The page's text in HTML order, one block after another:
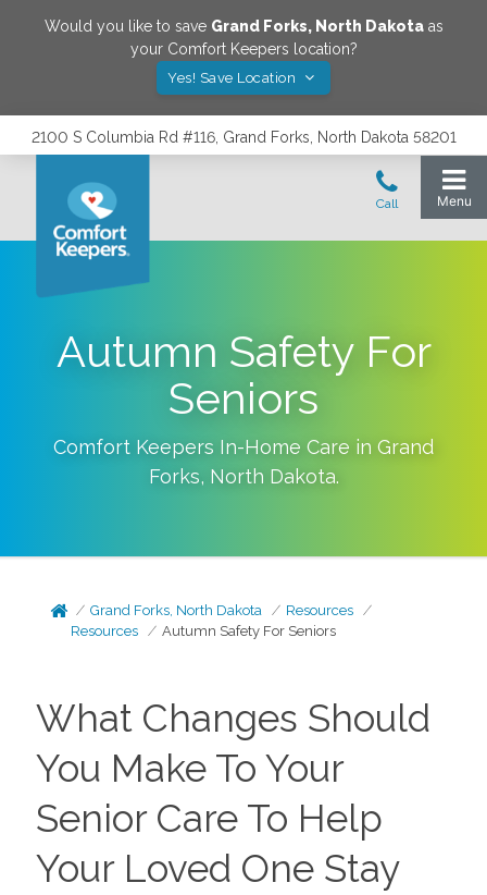
Would you like to save Grand Forks, North Dakotaas
your Comfort Keepers location?
Yes! Save Location
2100 S Columbia Rd #116, Grand Forks, North Dakota 58201
Autumn Safety For
Seniors
Comfort Keepers In-Home Care in Grand
Forks, North Dakota.
Grand Forks, North Dakota
Resources
Resources
Autumn Safety For Seniors
What Changes Should
You Make To Your
Senior Care To Help
Your Loved One Stay